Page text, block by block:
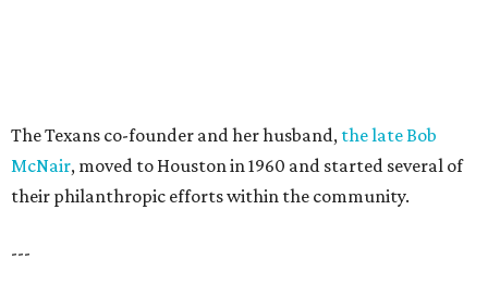
The Texans co-founder and her husband, the late Bob
McNair, moved to Houston in 1960 and started several of
their philanthropic efforts within the community.
---